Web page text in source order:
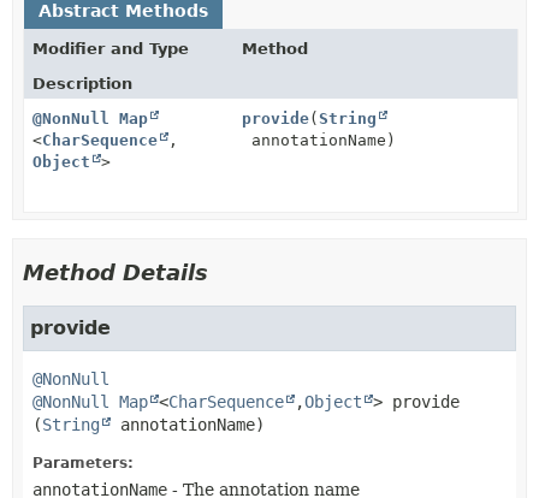
Abstract Methods
Modifier and Type
Method
Description
@NonNull Map
<CharSequence
,
Object
>
provide(String
annotationName)
Method Details
provide
@NonNull
@NonNull
Map <CharSequence ,Object > provide
(String annotationName)
Parameters:
annotationName - The annotation name